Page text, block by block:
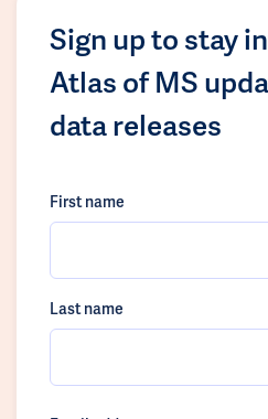
Sign up to stay
Atlas of MS
data releases
First name
Last name